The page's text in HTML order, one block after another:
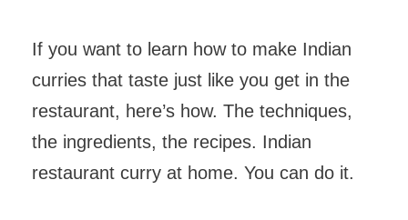
If you want to learn how to make Indian
curries that taste just like you get in the
restaurant, here’s how. The techniques,
the ingredients, the recipes. Indian
restaurant curry at home. You can do it.